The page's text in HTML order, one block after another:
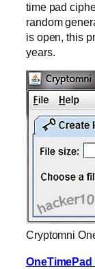
time pad
random
is open, this
years.
Cryptomni
OneTimePad